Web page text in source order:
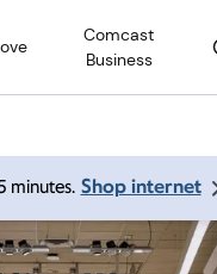
Comcast
Business
minutes. Shop internet